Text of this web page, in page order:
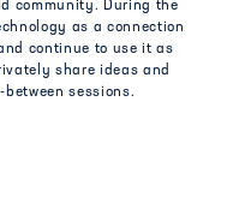
community. During the
as a connection
continue to use it as
share ideas and
sessions.